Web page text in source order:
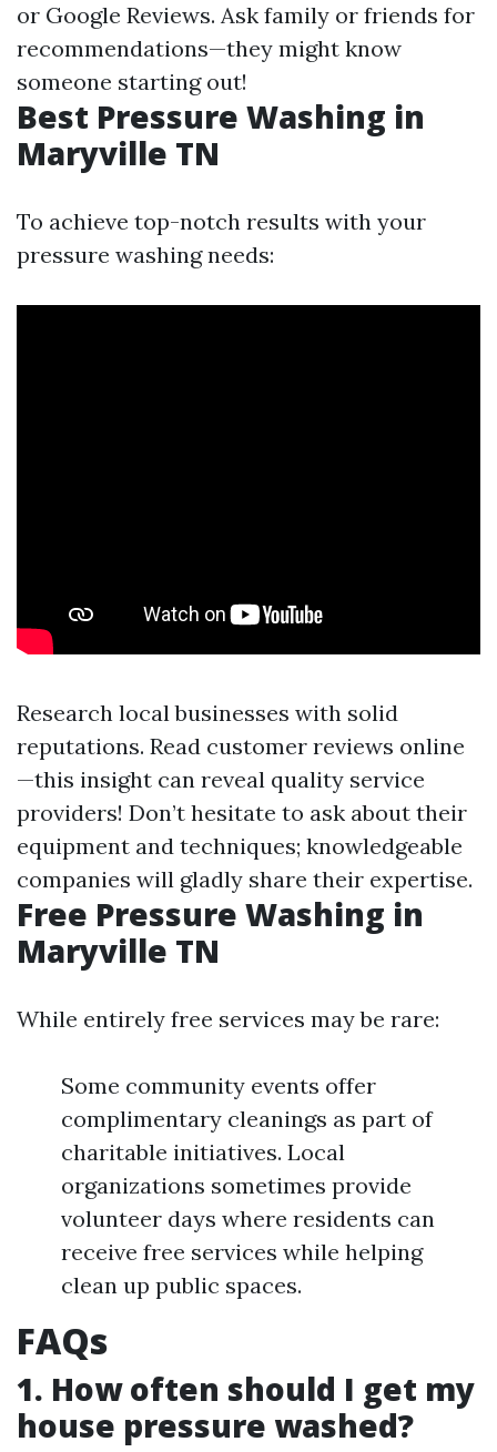
or Google Reviews. Ask family or friends for
recommendations—they might know
someone starting out!
Best Pressure Washing in
Maryville TN
To achieve top-notch results with your
pressure washing needs:
Research local businesses with solid
reputations. Read customer reviews online
—this insight can reveal quality service
providers! Don’t hesitate to ask about their
equipment and techniques; knowledgeable
companies will gladly share their expertise.
Free Pressure Washing in
Maryville TN
While entirely free services may be rare:
Some community events offer
complimentary cleanings as part of
charitable initiatives. Local
organizations sometimes provide
volunteer days where residents can
receive free services while helping
clean up public spaces.
FAQs
1. How often should I get my
house pressure washed?